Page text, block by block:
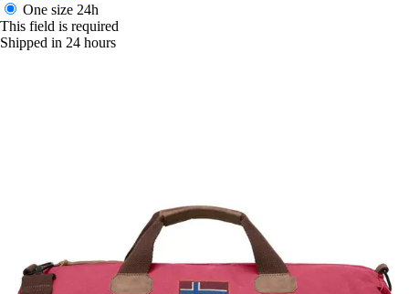
One size 24h
This field is required
Shipped in 24 hours